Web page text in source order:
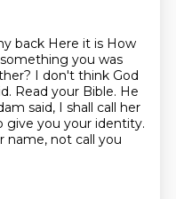
back Here it is How
you was
I don't think God
Read your Bible. He
said, I shall call her
give you your identity.
name, not call you